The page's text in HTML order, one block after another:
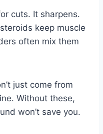
cuts. It sharpens.
keep muscle
often mix them
just come from
Without these,
won’t save you.